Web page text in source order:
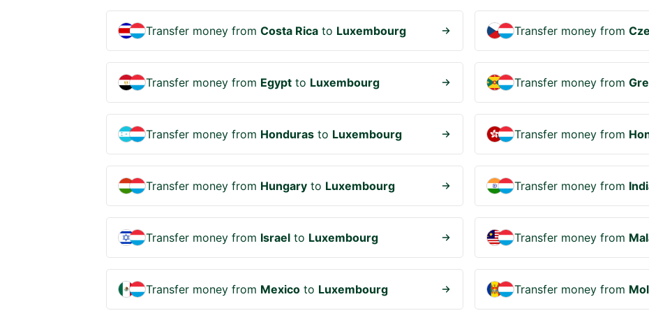
Transfer money from Costa Rica to Luxembourg Transfer money from
Transfer money from Egypt to Luxembourg Transfer money from
Transfer money from Honduras to Luxembourg Transfer money from
Transfer money from Hungary to Luxembourg Transfer money from
Transfer money from Israel to Luxembourg Transfer money from
Transfer money from Mexico to Luxembourg Transfer money from